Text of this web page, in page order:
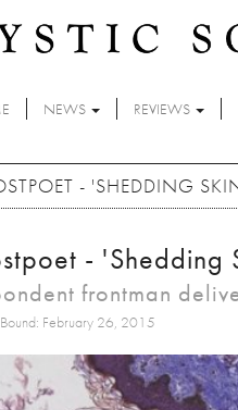
NEWS REVIEWS
- 'SHEDDING
- 'Shedding
frontman
February 26, 2015